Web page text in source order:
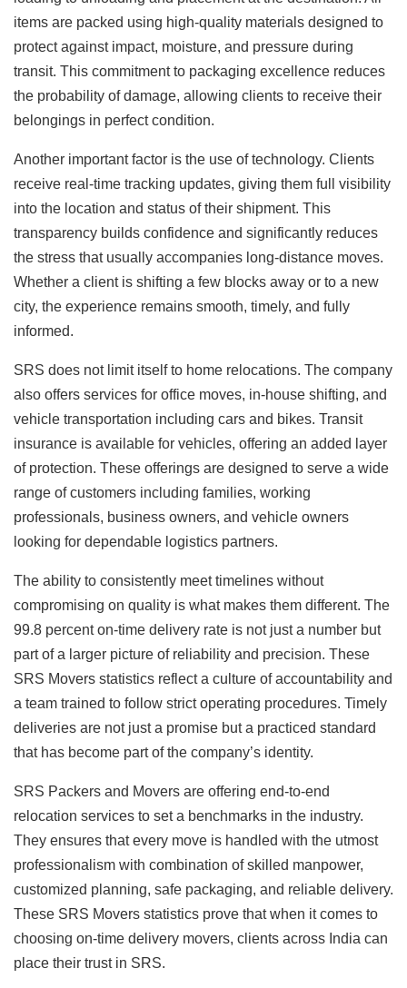
items are packed using high-quality materials designed to
protect against impact, moisture, and pressure during
transit. This commitment to packaging excellence reduces
the probability of damage, allowing clients to receive their
belongings in perfect condition.
Another important factor is the use of technology. Clients
receive real-time tracking updates, giving them full visibility
into the location and status of their shipment. This
transparency builds confidence and significantly reduces
the stress that usually accompanies long-distance moves.
Whether a client is shifting a few blocks away or to a new
city, the experience remains smooth, timely, and fully
informed.
SRS does not limit itself to home relocations. The company
also offers services for office moves, in-house shifting, and
vehicle transportation including cars and bikes. Transit
insurance is available for vehicles, offering an added layer
of protection. These offerings are designed to serve a wide
range of customers including families, working
professionals, business owners, and vehicle owners
looking for dependable logistics partners.
The ability to consistently meet timelines without
compromising on quality is what makes them different. The
99.8 percent on-time delivery rate is not just a number but
part of a larger picture of reliability and precision. These
SRS Movers statistics reflect a culture of accountability and
a team trained to follow strict operating procedures. Timely
deliveries are not just a promise but a practiced standard
that has become part of the company’s identity.
SRS Packers and Movers are offering end-to-end
relocation services to set a benchmarks in the industry.
They ensures that every move is handled with the utmost
professionalism with combination of skilled manpower,
customized planning, safe packaging, and reliable delivery.
These SRS Movers statistics prove that when it comes to
choosing on-time delivery movers, clients across India can
place their trust in SRS.